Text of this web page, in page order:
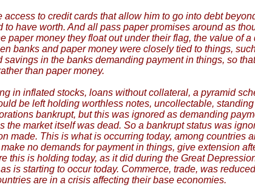
to credit cards that allow him to go into debt
have worth. And all pass paper promises around as
money they float out under their flag, the value of
banks and paper money were closely tied to things,
in the banks demanding payment in things, so
than paper money.
in inflated stocks, loans without collateral, a pyramid
be left holding worthless notes, uncollectable,
bankrupt, but this was ignored as demanding
market itself was dead. So a bankrupt status was
made. This is what is occurring today, among countries
no demands for payment in things, give extension
is holding today, as it did during the Great
is starting to occur today. Commerce, trade, was
are in a crisis affecting their base economies.